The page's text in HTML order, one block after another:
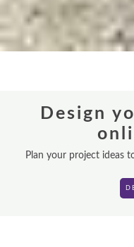
Design
Plan your project ideas